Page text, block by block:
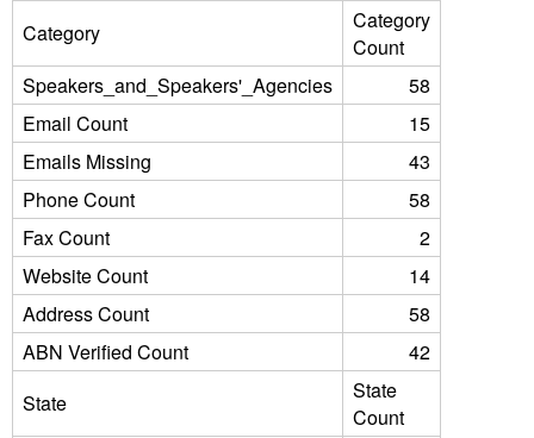
Category
Category
Count
Speakers_and_Speakers'_Agencies
58
Email Count
15
Emails Missing
43
Phone Count
58
Fax Count
2
Website Count
14
Address Count
58
ABN Verified Count
42
State
State
Count